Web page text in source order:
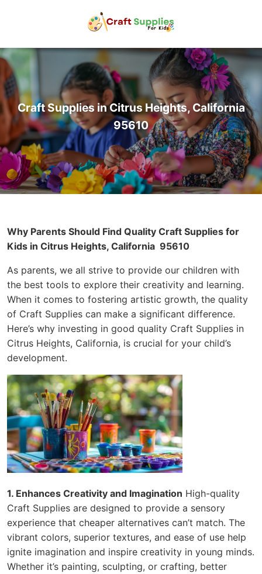
Craft Supplies in Citrus Heights, California
95610
Why Parents Should Find Quality Craft Supplies for
Kids in Citrus Heights, California 95610
As parents, we all strive to provide our children with
the best tools to explore their creativity and learning.
When it comes to fostering artistic growth, the quality
of Craft Supplies can make a significant difference.
Here’s why investing in good quality Craft Supplies in
Citrus Heights, California, is crucial for your child’s
development.
1. Enhances Creativity and Imagination High-quality
Craft Supplies are designed to provide a sensory
experience that cheaper alternatives can’t match. The
vibrant colors, superior textures, and ease of use help
ignite imagination and inspire creativity in young minds.
Whether it’s painting, sculpting, or crafting, better